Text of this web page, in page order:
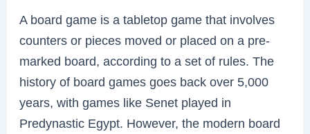
A board game is a tabletop game that involves
counters or pieces moved or placed on a pre-
marked board, according to a set of rules. The
history of board games goes back over 5,000
years, with games like Senet played in
Predynastic Egypt. However, the modern board